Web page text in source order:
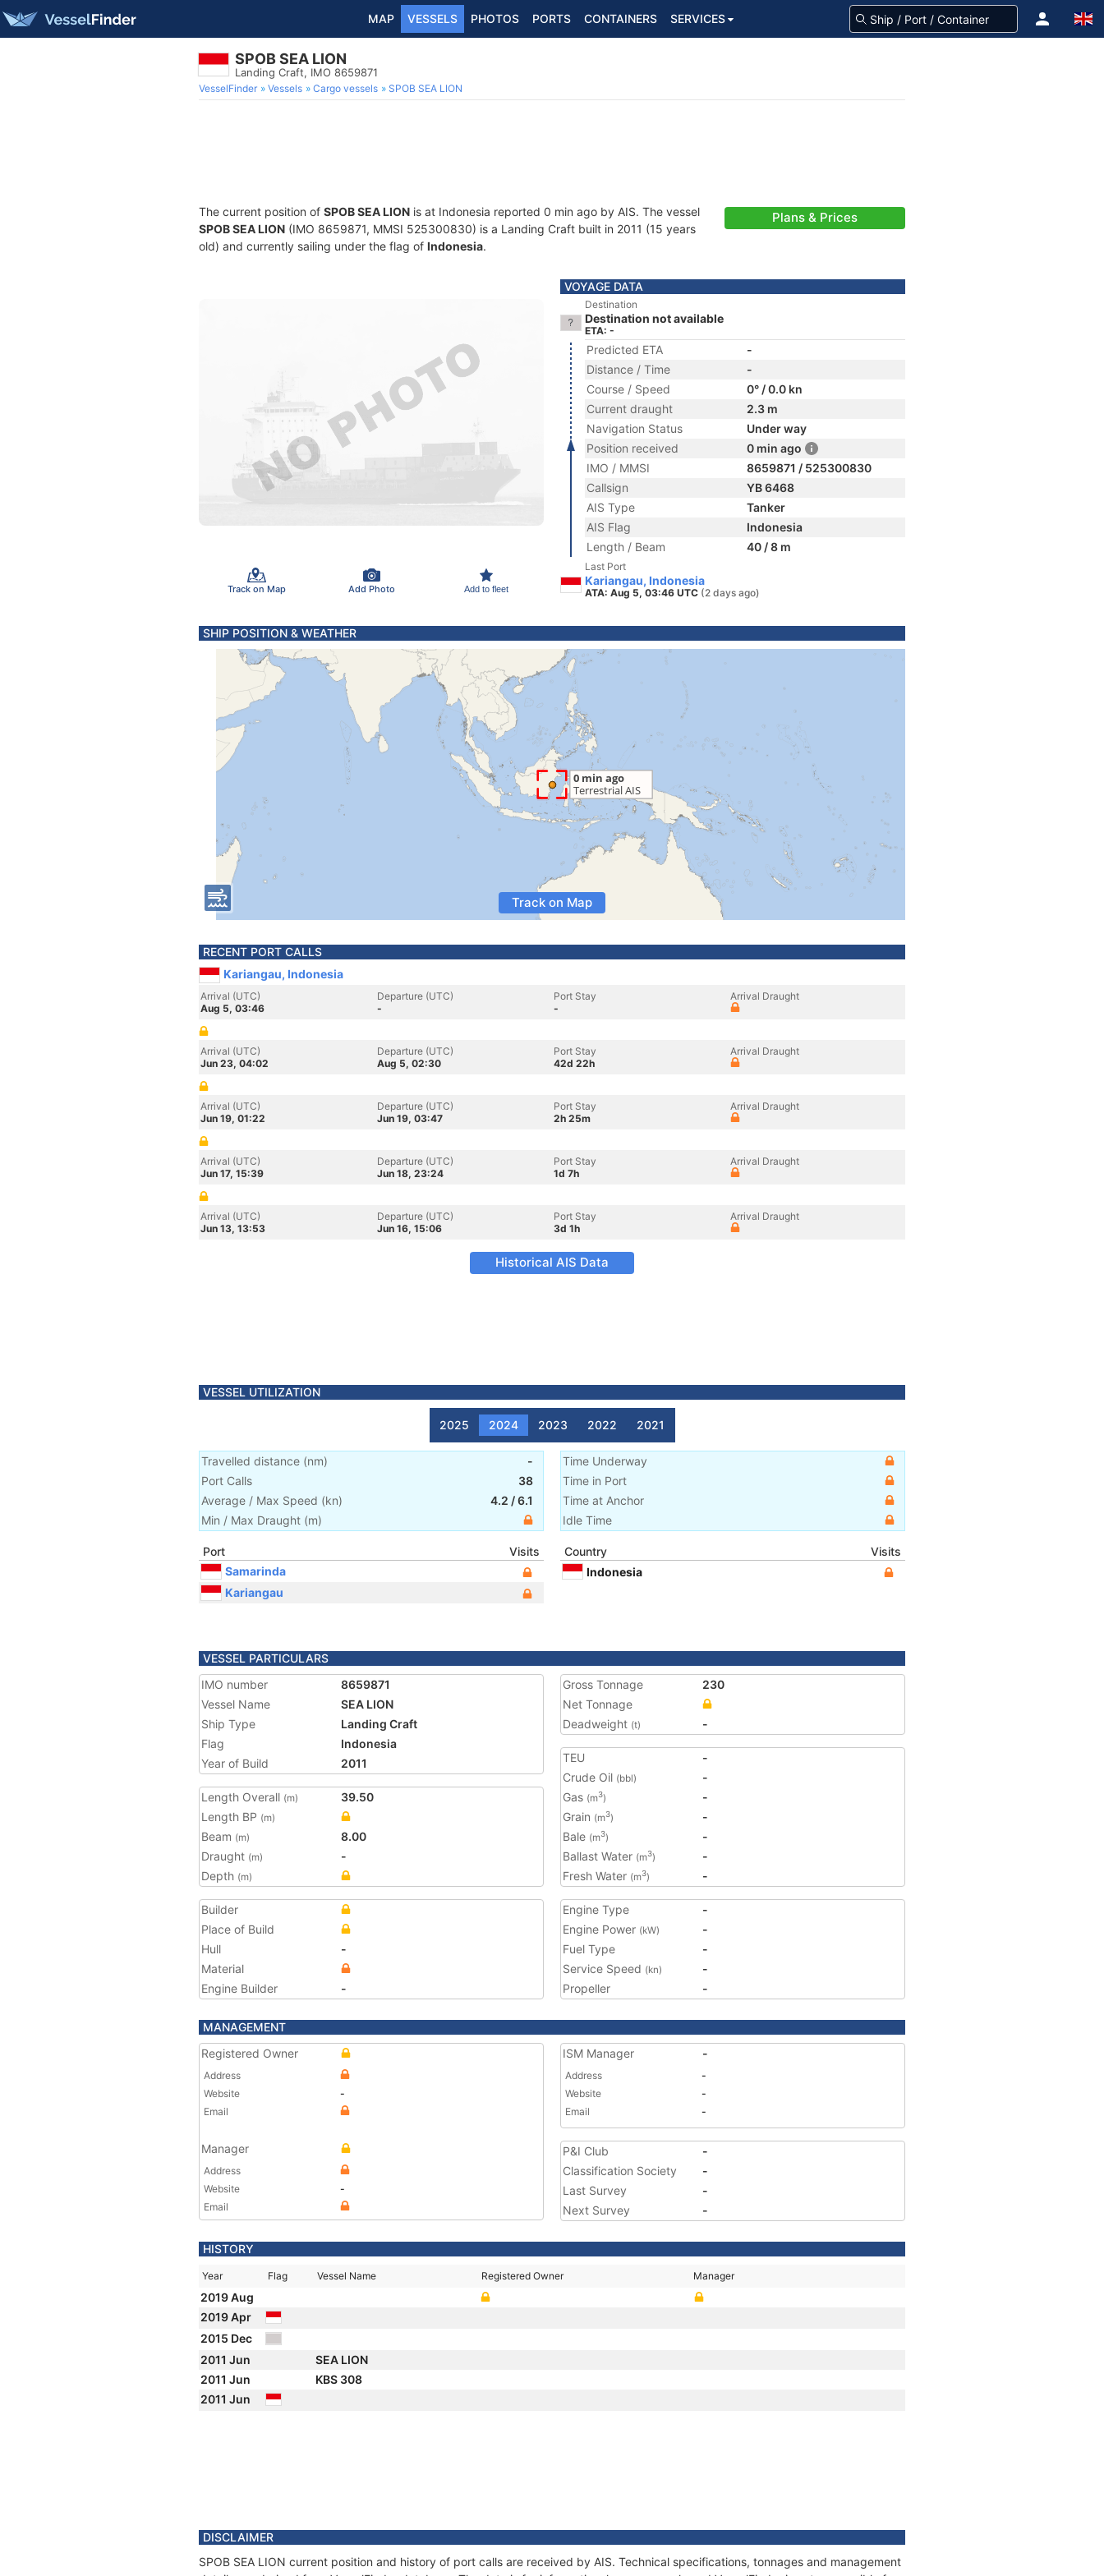
MAP VESSELS PHOTOS PORTS CONTAINERS SERVICES
SPOB SEA LION
Landing Craft, IMO 8659871
VesselFinder Vessels Cargo vessels SPOB SEA LION
The current position of SPOB SEA LION is at Indonesia reported 0 min ago by AIS. The vessel
SPOB SEA LION (IMO 8659871, MMSI 525300830) is a Landing Craft built in 2011 (15 years
old) and currently sailing under the flag of Indonesia.
Plans & Prices
Track on Map Add Photo Add to fleet
VOYAGE DATA
Destination
Destination not available
ETA: -
Predicted ETA
-
Distance / Time
-
Course / Speed
0° / 0.0 kn
Current draught
2.3 m
Navigation Status
Under way
Position received
0 min ago
IMO / MMSI
8659871 / 525300830
Callsign
YB 6468
AIS Type
Tanker
AIS Flag
Indonesia
Length / Beam
40 / 8 m
Last Port
Kariangau, Indonesia
ATA: Aug 5, 03:46 UTC (2 days ago)
SHIP POSITION & WEATHER
Track on Map
RECENT PORT CALLS
Kariangau, Indonesia
Arrival (UTC)
Aug 5, 03:46
Departure (UTC)
-
Port Stay
-
Arrival Draught
Arrival (UTC)
Jun 23, 04:02
Departure (UTC)
Aug 5, 02:30
Port Stay
42d 22h
Arrival Draught
Arrival (UTC)
Jun 19, 01:22
Departure (UTC)
Jun 19, 03:47
Port Stay
2h 25m
Arrival Draught
Arrival (UTC)
Jun 17, 15:39
Departure (UTC)
Jun 18, 23:24
Port Stay
1d 7h
Arrival Draught
Arrival (UTC)
Jun 13, 13:53
Departure (UTC)
Jun 16, 15:06
Port Stay
3d 1h
Arrival Draught
Historical AIS Data
VESSEL UTILIZATION
2025 2024 2023 2022 2021
Travelled distance (nm)
-
Port Calls
38
Average / Max Speed (kn) 4.2 /6.1
Min / Max Draught (m)
Time Underway
Time in Port
Time at Anchor
Idle Time
Port
Visits
Samarinda
Kariangau
Country
Visits
Indonesia
VESSEL PARTICULARS
IMO number
8659871
Vessel Name
SEA LION
Ship Type
Landing Craft
Flag
Indonesia
Year of Build
2011
Length Overall (m)
39.50
Length BP (m)
Beam (m)
8.00
Draught (m)
-
Depth (m)
Gross Tonnage
230
Net Tonnage
Deadweight (t) -
TEU
-
Crude Oil (bbl)
-
Gas (m3)
-
Grain (m3)
-
Bale (m3)
-
Ballast Water (m3)
-
Fresh Water (m3) -
Builder
Place of Build
Hull
-
Material
Engine Builder
-
Engine Type
-
Engine Power (kW)
-
Fuel Type
-
Service Speed (kn)
-
Propeller
-
MANAGEMENT
Registered Owner
Address
Website
-
Email
Manager
Address
Website
-
Email
ISM Manager -
Address
-
Website
-
Email
-
P&I Club
-
Classification Society
-
Last Survey
-
Next Survey
-
HISTORY
Year Flag Vessel Name Registered Owner Manager
2019 Aug
2019 Apr
2015 Dec
2011 Jun
SEA LION
2011 Jun
KBS 308
2011 Jun
DISCLAIMER
SPOB SEA LION current position and history of port calls are received by AIS. Technical specifications, tonnages and management